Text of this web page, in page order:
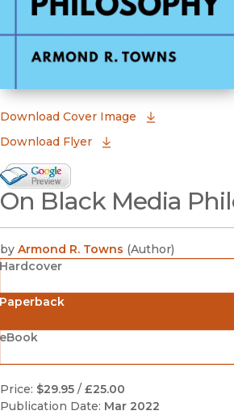
Download Cover Image
Download Flyer
Google Books Preview
(opens in new window)
On Black Media
by Armond R. Towns (Author)
Hardcover
Price: $29.95 / £25.00
Publication Date: Mar 2022